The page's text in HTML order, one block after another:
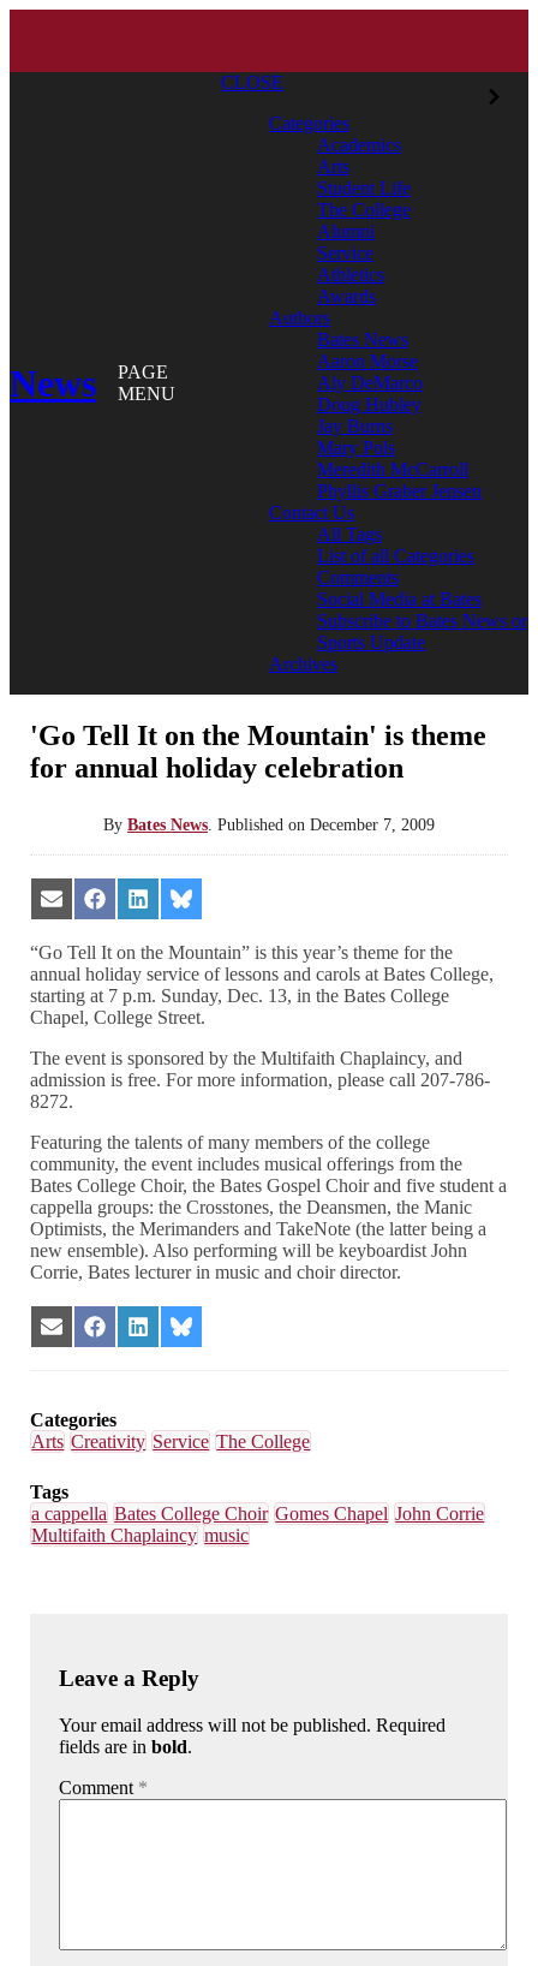
News
PAGE
MENU
CLOSE
Categories
Academics
Arts
Student Life
The College
Alumni
Service
Athletics
Awards
Authors
Bates News
Aaron Morse
Aly DeMarco
Doug Hubley
Jay Burns
Mary Pols
Meredith McCarroll
Phyllis Graber Jensen
Contact Us
All Tags
List of all Categories
Comments
Social Media at Bates
Subscribe to Bates News or
Sports Update
Archives
'Go Tell It on the Mountain' is theme
for annual holiday celebration
By Bates News Published on December 7, 2009
Share
on
Email
Share
on
Facebook
Share
on
LinkedIn
Share
on
Bluesky
“Go Tell It on the Mountain” is this year’s theme for the
annual holiday service of lessons and carols at Bates College,
starting at 7 p.m. Sunday, Dec. 13, in the Bates College
Chapel, College Street.
The event is sponsored by the Multifaith Chaplaincy, and
admission is free. For more information, please call 207-786-
8272.
Featuring the talents of many members of the college
community, the event includes musical offerings from the
Bates College Choir, the Bates Gospel Choir and five student a
cappella groups: the Crosstones, the Deansmen, the Manic
Optimists, the Merimanders and TakeNote (the latter being a
new ensemble). Also performing will be keyboardist John
Corrie, Bates lecturer in music and choir director.
Share
on
Share
on
Share
on
Share
on
Categories
Arts Creativity Service The College
Tags
a cappella Bates College Choir Gomes Chapel John Corrie
Multifaith Chaplaincy music
Leave a Reply
Your email address will not be published. Required
fields are inbold.
Comment *